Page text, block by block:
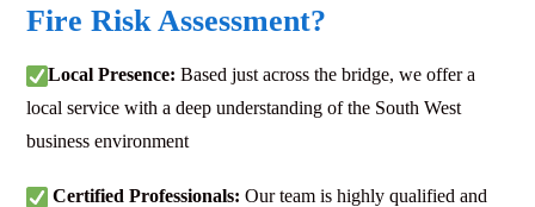
Fire Risk Assessment?
Local Presence: Based just across the bridge, we offer a
local service with a deep understanding of the South West
business environment
Certified Professionals: Our team is highly qualified and